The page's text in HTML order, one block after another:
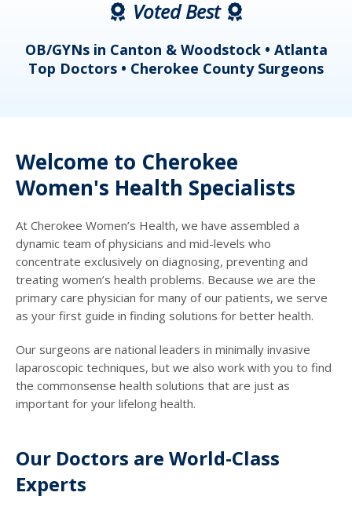
Voted Best
OB/GYNs in Canton & Woodstock • Atlanta
Top Doctors • Cherokee County Surgeons
Welcome to Cherokee
Women's Health Specialists
At Cherokee Women’s Health, we have assembled a
dynamic team of physicians and mid-levels who
concentrate exclusively on diagnosing, preventing and
treating women’s health problems. Because we are the
primary care physician for many of our patients, we serve
as your first guide in finding solutions for better health.
Our surgeons are national leaders in minimally invasive
laparoscopic techniques, but we also work with you to find
the commonsense health solutions that are just as
important for your lifelong health.
Our Doctors are World-Class
Experts